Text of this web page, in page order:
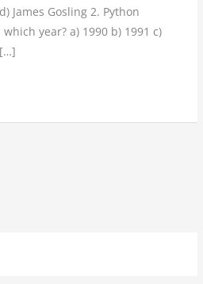
James Gosling 2. Python
year? a) 1990 b) 1991 c)